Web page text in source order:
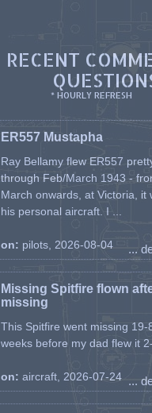
RECENT
* HOURLY REFRESH
ER557 Mustapha
Ray Bellamy flew ER557
through Feb/March 1943 -
March onwards, at Victoria, it
his personal aircraft. I ...
on: pilots, 2026-08-04 ...
Missing Spitfire flown
missing
This Spitfire went missing 19-
weeks before my dad flew it 2-
on: aircraft, 2026-07-24 ...